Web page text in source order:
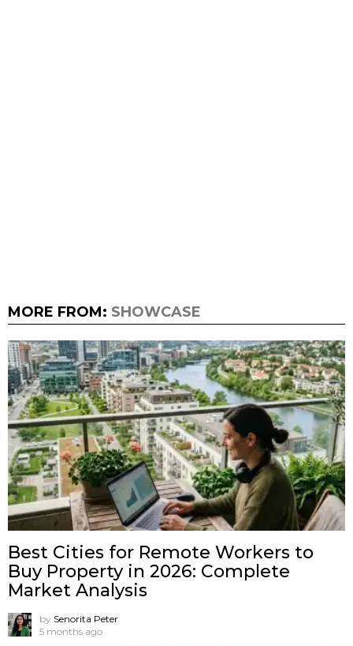
MORE FROM: SHOWCASE
Best Cities for Remote Workers to
Buy Property in 2026: Complete
Market Analysis
by Senorita Peter
5 months ago